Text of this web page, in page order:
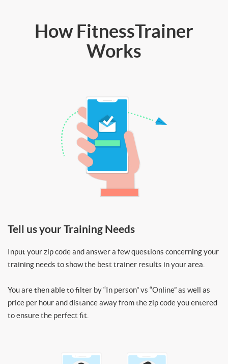
How FitnessTrainer
Works
Tell us your Training Needs
Input your zip code and answer a few questions concerning your
training needs to show the best trainer results in your area.
You are then able to filter by “In person” vs “Online” as well as
price per hour and distance away from the zip code you entered
to ensure the perfect fit.